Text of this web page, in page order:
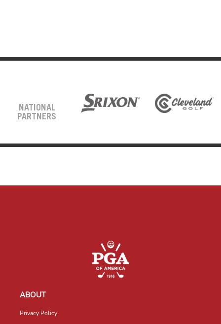
NATIONAL
PARTNERS
ABOUT
Privacy Policy